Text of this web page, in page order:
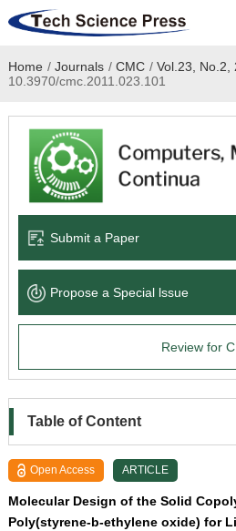
Home
Academic Journals
Books & Monographs
Language Service
News & Announcements
Home / Journals / CMC / Vol.23, No.2,
10.3970/cmc.2011.023.101
Submit a Paper
Propose a Special lssue
Review for
Table of Content
Open Access ARTICLE
Molecular Design of the Solid
Poly(styrene-b-ethylene oxide) for